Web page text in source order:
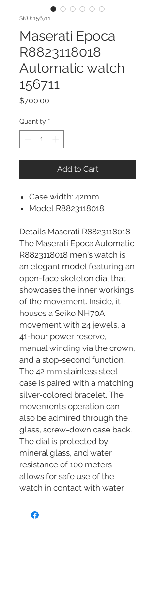
SKU: 156711
Maserati Epoca
R8823118018
Automatic watch
156711
$700.00
Quantity *
Add to Cart
Case width: 42mm
Model R8823118018
Details Maserati R8823118018
The Maserati Epoca Automatic
R8823118018 men's watch is
an elegant model featuring an
open-face skeleton dial that
showcases the inner workings
of the movement. Inside, it
houses a Seiko NH70A
movement with 24 jewels, a
41-hour power reserve,
manual winding via the crown,
and a stop-second function.
The 42 mm stainless steel
case is paired with a matching
silver-colored bracelet. The
movement’s operation can
also be admired through the
glass, screw-down case back.
The dial is protected by
mineral glass, and water
resistance of 100 meters
allows for safe use of the
watch in contact with water.